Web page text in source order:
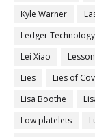
Kyle Warner
Ledger Technology
Lei Xiao
Lies
Lies of
Lisa Boothe
Low platelets